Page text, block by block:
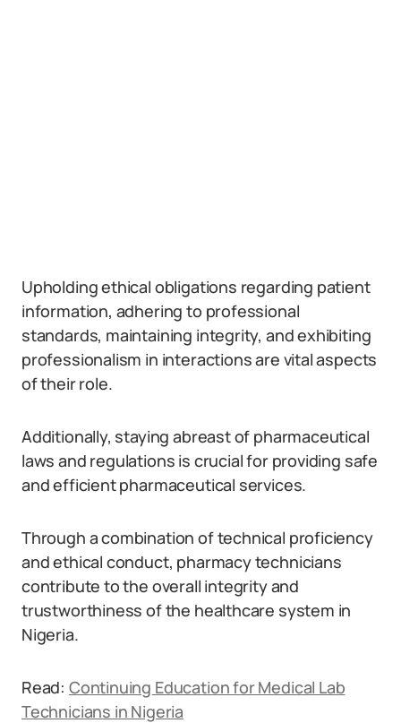
Upholding ethical obligations regarding patient
information, adhering to professional
standards, maintaining integrity, and exhibiting
professionalism in interactions are vital aspects
of their role.
Additionally, staying abreast of pharmaceutical
laws and regulations is crucial for providing safe
and efficient pharmaceutical services.
Through a combination of technical proficiency
and ethical conduct, pharmacy technicians
contribute to the overall integrity and
trustworthiness of the healthcare system in
Nigeria.
Read: Continuing Education for Medical Lab
Technicians in Nigeria